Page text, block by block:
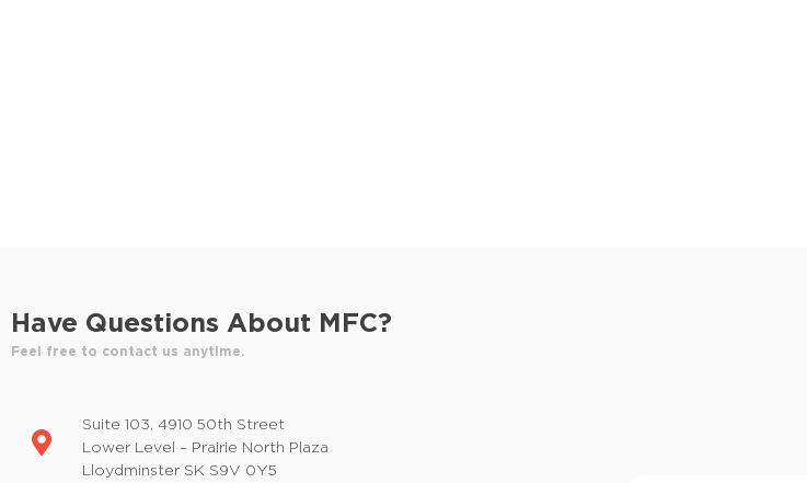
Have Questions About MFC?
Feel free to contact us anytime.
Suite 103, 4910 50th Street
Lower Level – Prairie North Plaza
Lloydminster SK S9V 0Y5